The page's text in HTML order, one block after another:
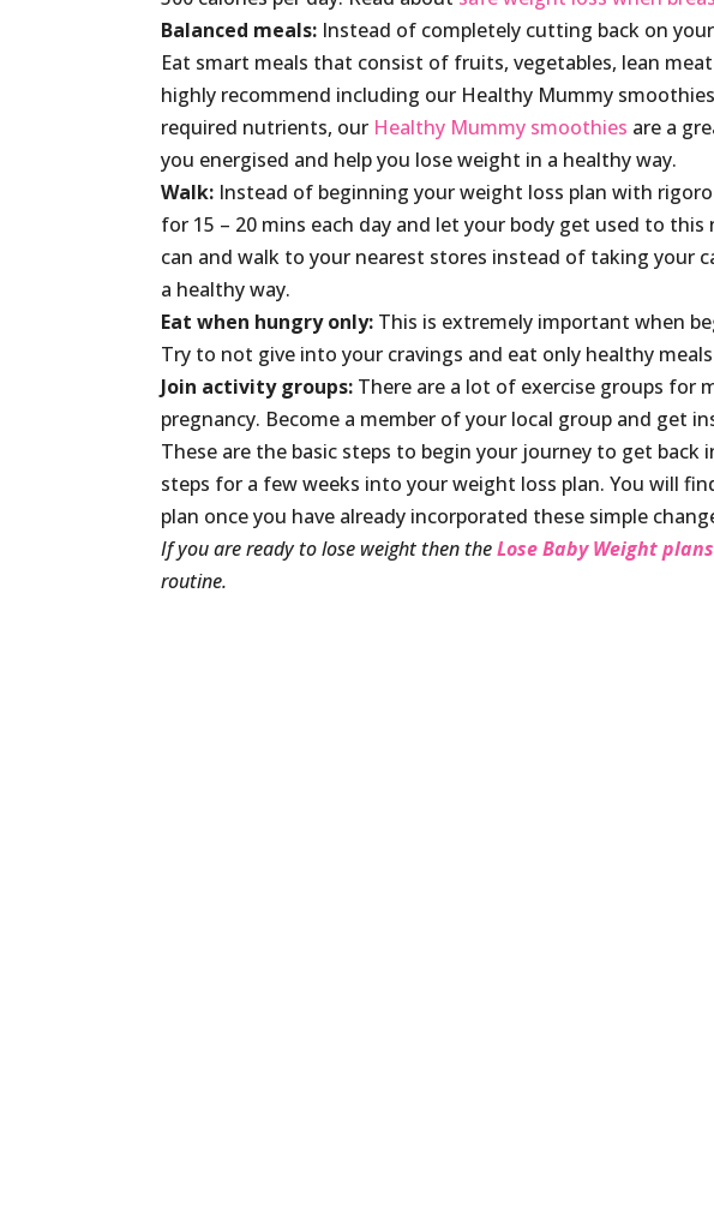
Balanced meals: Instead of completely cutting back on
Eat smart meals that consist of fruits, vegetables, lean
highly recommend including our Healthy Mummy
required nutrients, our Healthy Mummy smoothies are a
you energised and help you lose weight in a healthy way.
Walk: Instead of beginning your weight loss plan with
for 15 – 20 mins each day and let your body get used to
can and walk to your nearest stores instead of taking your
a healthy way.
Eat when hungry only: This is extremely important when
Try to not give into your cravings and eat only healthy
Join activity groups: There are a lot of exercise groups for
pregnancy. Become a member of your local group and get
These are the basic steps to begin your journey to get back
steps for a few weeks into your weight loss plan. You will
plan once you have already incorporated these simple
If you are ready to lose weight then theLose Baby Weight plans
routine.